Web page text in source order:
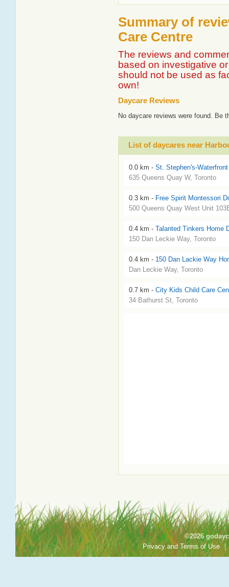
Summary of
Care Centre
The reviews and
based on investigative
should not be used as
own!
Daycare Reviews
No daycare reviews were found. Be
List of daycares near
0.0 km - St. Stephen's-
635 Queens Quay W, Toronto
0.3 km - Free Spirit Montessori
500 Queens Quay West Unit
0.4 km - Talanted Tinkers Home
150 Dan Leckie Way, Toronto
0.4 km - 150 Dan Lackie Way
Dan Leckie Way, Toronto
0.7 km - City Kids Child Care
34 Bathurst St, Toronto
©2026
Privacy and Terms of Use |